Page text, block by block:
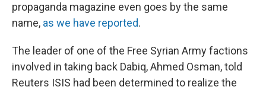
propaganda magazine even goes by the same
name, as we have reported.
The leader of one of the Free Syrian Army factions
involved in taking back Dabiq, Ahmed Osman, told
Reuters ISIS had been determined to realize the